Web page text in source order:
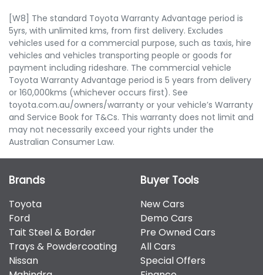
[W8] The standard Toyota Warranty Advantage period is
5yrs, with unlimited kms, from first delivery. Excludes
vehicles used for a commercial purpose, such as taxis, hire
vehicles and vehicles transporting people or goods for
payment including rideshare. The commercial vehicle
Toyota Warranty Advantage period is 5 years from delivery
or 160,000kms (whichever occurs first). See
toyota.com.au/owners/warranty or your vehicle’s Warranty
and Service Book for T&Cs. This warranty does not limit and
may not necessarily exceed your rights under the
Australian Consumer Law.
Brands
Toyota
Ford
Tait Steel & Border
Trays & Powdercoating
Nissan
Buyer Tools
New Cars
Demo Cars
Pre Owned Cars
All Cars
Special Offers